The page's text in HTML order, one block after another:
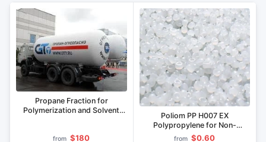
Propane Fraction for
Polymerization and Solvent
from $180
Poliom PP H007 EX
Polypropylene for Non-
Pressure Pipes and Fittings
from $0.60